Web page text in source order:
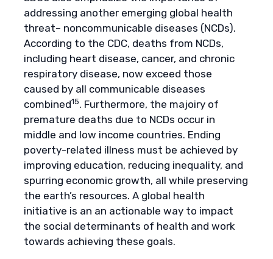
addressing another emerging global health
threat– noncommunicable diseases (NCDs).
According to the CDC, deaths from NCDs,
including heart disease, cancer, and chronic
respiratory disease, now exceed those
caused by all communicable diseases
combined15. Furthermore, the majoiry of
premature deaths due to NCDs occur in
middle and low income countries. Ending
poverty-related illness must be achieved by
improving education, reducing inequality, and
spurring economic growth, all while preserving
the earth’s resources. A global health
initiative is an an actionable way to impact
the social determinants of health and work
towards achieving these goals.